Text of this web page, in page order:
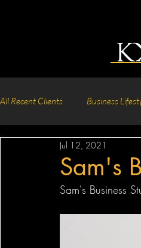
All Recent Clients Business
Acting & Modeling Headshot
Corporate Group Headshots
Sam's
Jul 12, 2021
Sam's Business